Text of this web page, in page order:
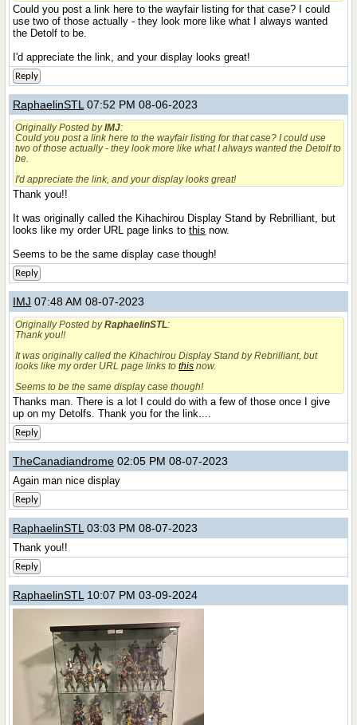
Could you post a link here to the wayfair listing for that case? I could
use two of those actually - they look more like what I always wanted
the Detolf to be.
I'd appreciate the link, and your display looks great!
Reply
RaphaelinSTL 07:52 PM 08-06-2023
Originally Posted byIMJ:
Could you post a link here to the wayfair listing for that case? I could use
two of those actually - they look more like what I always wanted the Detolf to
be.
I'd appreciate the link, and your display looks great!
Thank you!!
It was originally called the Kihachirou Display Stand by Rebrilliant, but
looks like my order URL page links tothis now.
Seems to be the same display case though!
Reply
IMJ 07:48 AM 08-07-2023
Originally Posted byRaphaelinSTL:
Thank you!!
It was originally called the Kihachirou Display Stand by Rebrilliant, but
looks like my order URL page links tothis now.
Seems to be the same display case though!
Thanks man. There is a lot I could do with a few of those once I give
up on my Detolfs. Thank you for the link....
Reply
TheCanadiandrome 02:05 PM 08-07-2023
Again man nice display
Reply
RaphaelinSTL 03:03 PM 08-07-2023
Thank you!!
Reply
RaphaelinSTL 10:07 PM 03-09-2024